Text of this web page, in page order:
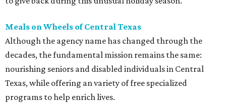
Meals on Wheels of Central Texas
Although the agency name has changed through the
decades, the fundamental mission remains the same:
nourishing seniors and disabled individuals in Central
Texas, while offering an variety of free specialized
programs to help enrich lives.